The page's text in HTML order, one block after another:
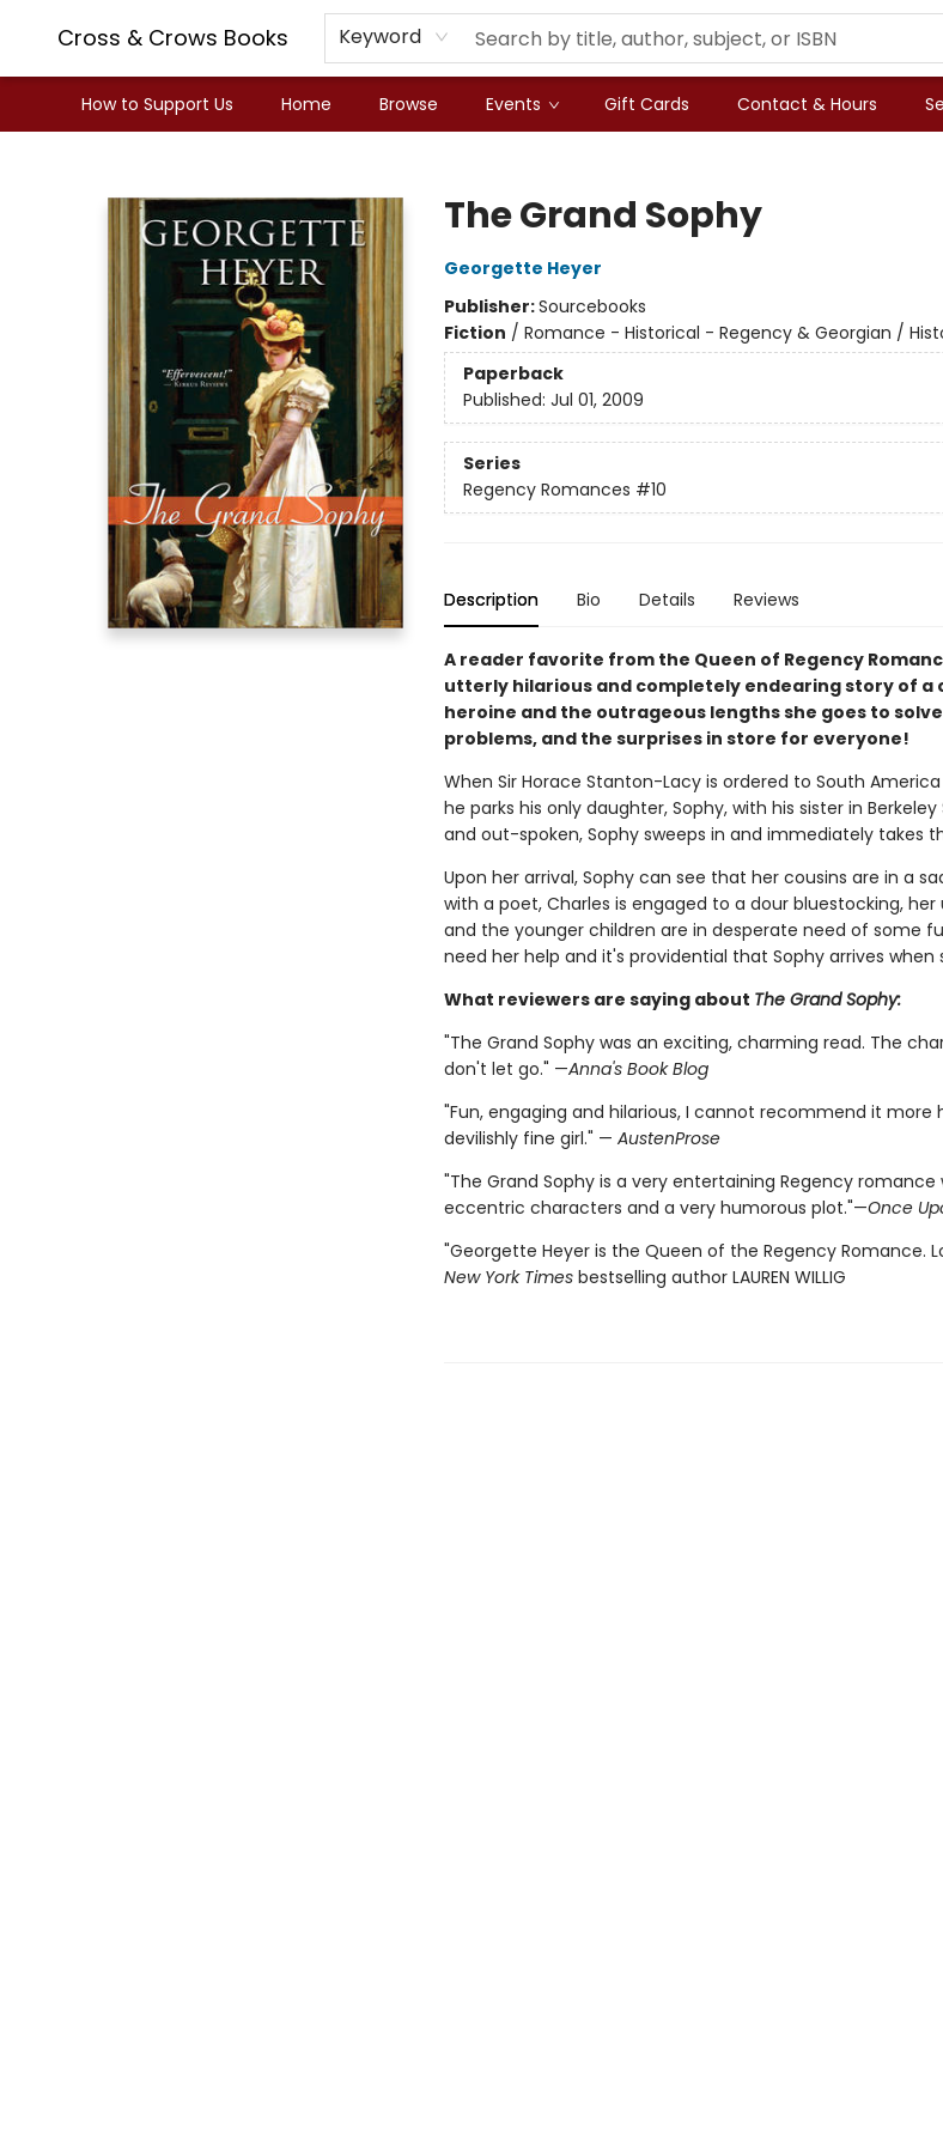
Cross & Crows Books Keyword
How to Support Us Home Browse Events Gift Cards Contact & Hours
The Grand Sophy
Georgette Heyer
Publisher:Sourcebooks
Fiction / Romance - Historical - Regency & Georgian /
Paperback
Published: Jul 01, 2009
Series
Regency Romances #10
Description Bio Details Reviews
A reader favorite from the Queen of Regency
utterly hilarious and completely endearing story of a
heroine and the outrageous lengths she goes to
problems, and the surprises in store for everyone!
When Sir Horace Stanton-Lacy is ordered to South
he parks his only daughter, Sophy, with his sister in Berkeley
and out-spoken, Sophy sweeps in and immediately takes
Upon her arrival, Sophy can see that her cousins are in a
with a poet, Charles is engaged to a dour bluestocking,
and the younger children are in desperate need of some
need her help and it's providential that Sophy arrives when
What reviewers are saying about The Grand Sophy:
"The Grand Sophy was an exciting, charming read. The
don't let go." —Anna's Book Blog
"Fun, engaging and hilarious, I cannot recommend it more
devilishly fine girl." — AustenProse
"The Grand Sophy is a very entertaining Regency
eccentric characters and a very humorous plot."—Once
"Georgette Heyer is the Queen of the Regency Romance.
New York Timesbestselling author LAUREN WILLIG